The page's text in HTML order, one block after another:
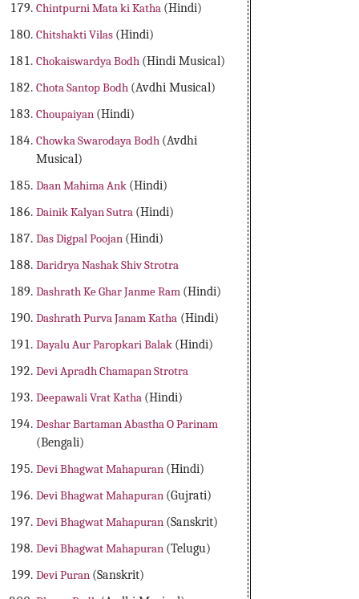
Chintpurni Mata ki Katha (Hindi)
Chitshakti Vilas (Hindi)
Chokaiswardya Bodh (Hindi Musical)
Chota Santop Bodh (Avdhi Musical)
Choupaiyan (Hindi)
Chowka Swarodaya Bodh (Avdhi
Musical)
Daan Mahima Ank (Hindi)
Dainik Kalyan Sutra (Hindi)
Das Digpal Poojan (Hindi)
Daridrya Nashak Shiv Strotra
Dashrath Ke Ghar Janme Ram (Hindi)
Dashrath Purva Janam Katha (Hindi)
Dayalu Aur Paropkari Balak (Hindi)
Devi Apradh Chamapan Strotra
Deepawali Vrat Katha (Hindi)
Deshar Bartaman Abastha O Parinam
(Bengali)
Devi Bhagwat Mahapuran (Hindi)
Devi Bhagwat Mahapuran (Gujrati)
Devi Bhagwat Mahapuran (Sanskrit)
Devi Bhagwat Mahapuran (Telugu)
Devi Puran (Sanskrit)